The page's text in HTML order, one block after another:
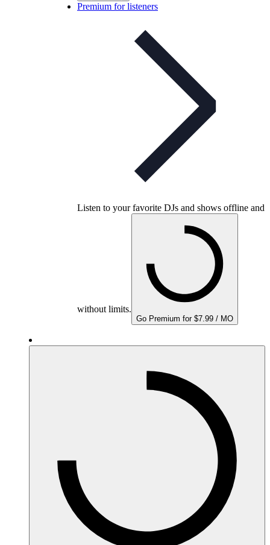
Premium for listeners
Listen to your favorite DJs and shows offline and
without limits.
Go Premium for $7.99 / MO